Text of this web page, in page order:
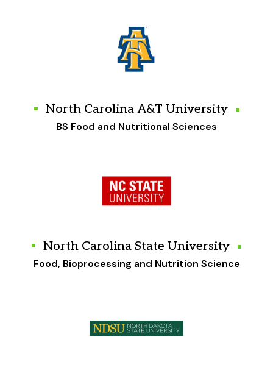
North Carolina A&T University
BS Food and Nutritional Sciences
North Carolina State University
Food, Bioprocessing and Nutrition Science